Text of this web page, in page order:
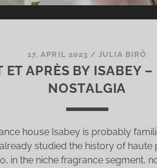
17. APRIL 2023 / JULIA BIRÓ
ET APRÈS BY ISABEY –
NOSTALGIA
house Isabey is probably
studied the history of haute
in the niche fragrance segment,